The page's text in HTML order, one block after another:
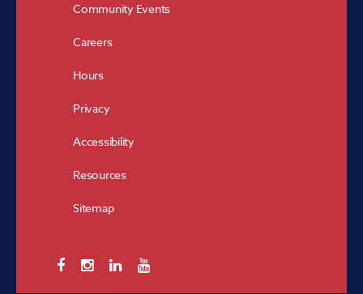
Community Events
Careers
Hours
Privacy
Accessibility
Resources
Sitemap